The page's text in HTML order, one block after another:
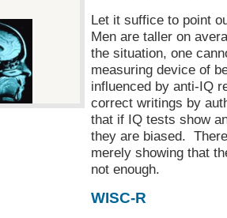
Let it suffice to point
Men are taller on
the situation, one
measuring device of
influenced by anti-IQ
correct writings by
that if IQ tests show
they are biased.
merely showing that
not enough.
WISC-R